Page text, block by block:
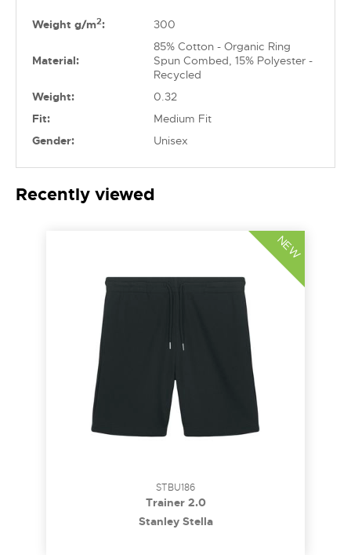
Weight g/m2: 300
Material:
85% Cotton - Organic Ring
Spun Combed, 15% Polyester -
Recycled
Weight:
0.32
Fit:
Medium Fit
Gender:
Unisex
Recently viewed
STBU186
Trainer 2.0
Stanley Stella
NEW